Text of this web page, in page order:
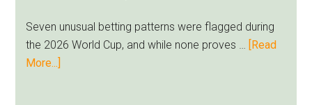
Loyalty
Runs
Deep
Seven unusual betting patterns were flagged during
the 2026 World Cup, and while none proves … [Read
More...]